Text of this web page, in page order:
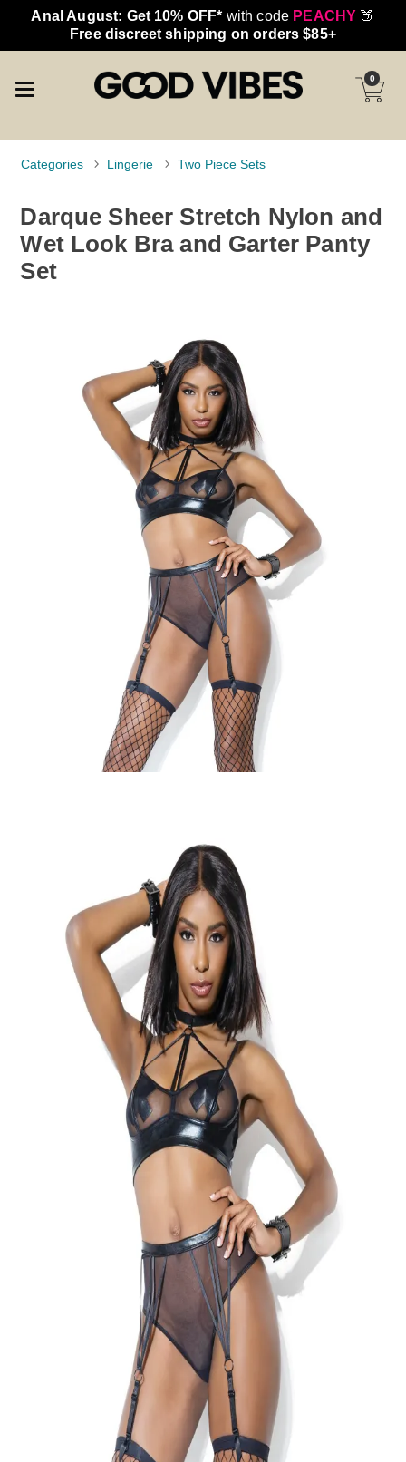
Anal August: Get 10% OFF* with code PEACHY 🍑
Free discreet shipping on orders $85+
0
Categories Lingerie Two Piece Sets
Darque Sheer Stretch Nylon and
Wet Look Bra and Garter Panty
Set